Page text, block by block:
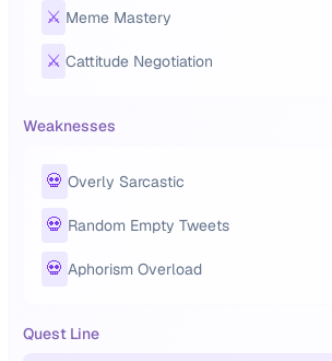
⚔️ Meme Mastery
⚔️ Cattitude Negotiation
Weaknesses
💀 Overly Sarcastic
💀 Random Empty Tweets
💀 Aphorism Overload
Quest Line